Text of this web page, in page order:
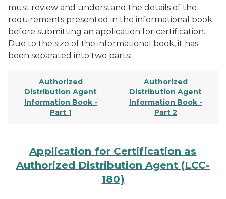
must review and understand the details of the
requirements presented in the informational book
before submitting an application for certification.
Due to the size of the informational book, it has
been separated into two parts:
Authorized
Distribution Agent
Information Book -
Part 1
Authorized
Distribution Agent
Information Book -
Part 2
Application for Certification as
Authorized Distribution Agent (LCC-
180)